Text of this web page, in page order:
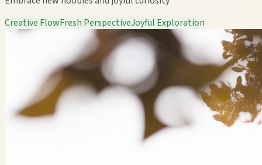
Creative FlowFresh PerspectiveJoyful Exploration